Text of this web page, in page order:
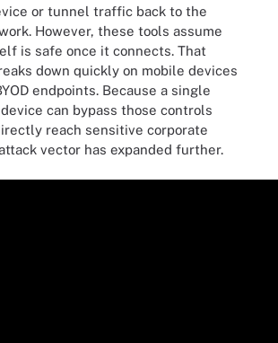
or tunnel traffic back to the
However, these tools assume
is safe once it connects. That
down quickly on mobile devices
endpoints. Because a single
can bypass those controls
reach sensitive corporate
vector has expanded further.